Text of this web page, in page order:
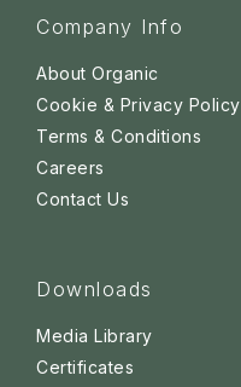
Company Info
About Organic
Cookie & Privacy Policy
Terms & Conditions
Careers
Contact Us
Downloads
Media Library
Certificates